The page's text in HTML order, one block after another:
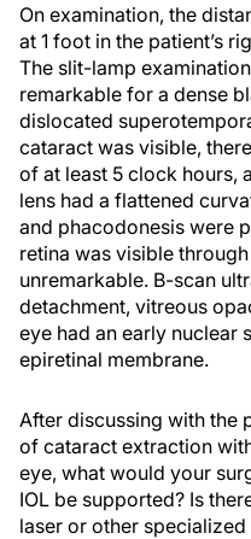
On examination, the
at 1 foot in the patient’s
The slit-lamp
remarkable for a dense
dislocated
cataract was visible,
of at least 5 clock hours,
lens had a flattened
and phacodonesis were
retina was visible
unremarkable. B-scan
detachment, vitreous
eye had an early nuclear
epiretinal membrane.
After discussing with the
of cataract extraction
eye, what would your
IOL be supported? Is
laser or other specialized